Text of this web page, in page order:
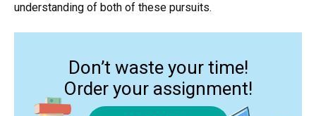
understanding of both of these pursuits.
Don’t waste your time!
Order your assignment!